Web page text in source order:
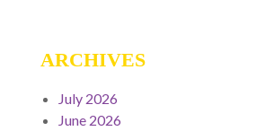
ARCHIVES
July 2026
June 2026